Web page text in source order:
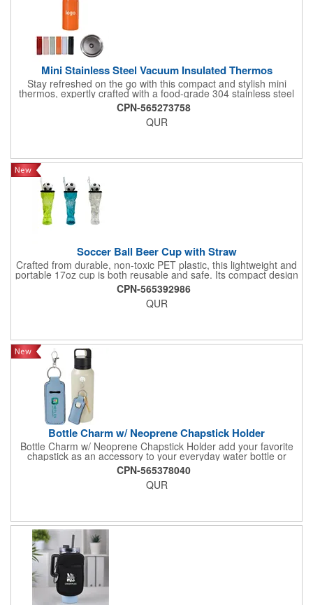
Mini Stainless Steel Vacuum Insulated Thermos
Stay refreshed on the go with this compact and stylish mini
thermos, expertly crafted with a food-grade 304 stainless steel
interior for safe, pure-tasting beverages and a durable 201
stainless steel exterior for long-lasting use. With a convenient
200ml (approximately 6.8 oz) capacity, this pocket-sized
keeping your drinks hot for hours or refreshingly cold when you
need it most. The sleek, minimalist design fits easily into bags,
cup holders, or even large pockets, making it an ideal
companion for commuting, traveling, hiking, or daily office use.
CPN-565273758
QUR
Soccer Ball Beer Cup with Straw
Crafted from durable, non-toxic PET plastic, this lightweight and
portable 17oz cup is both reusable and safe. Its compact design
features a convenient straw and a striking trophy silhouette
topped with a soccer ball, making it perfect for soccer
enthusiasts. Ideal for sodas, cocktails, or party punches, it's a
CPN-565392986
QUR
Bottle Charm w/ Neoprene Chapstick Holder
Bottle Charm w/ Neoprene Chapstick Holder add your favorite
chapstick as an accessory to your everyday water bottle or
tumbler
CPN-565378040
QUR